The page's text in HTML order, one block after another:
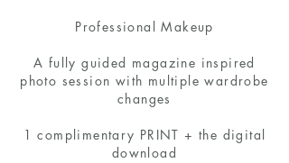
Professional Makeup
A fully guided magazine inspired
photo session with multiple wardrobe
changes
1 complimentary PRINT + the digital
download